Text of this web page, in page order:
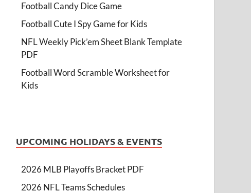
Football Candy Dice Game
Football Cute I Spy Game for Kids
NFL Weekly Pick’em Sheet Blank Template
PDF
Football Word Scramble Worksheet for
Kids
UPCOMING HOLIDAYS & EVENTS
2026 MLB Playoffs Bracket PDF
2026 NFL Teams Schedules